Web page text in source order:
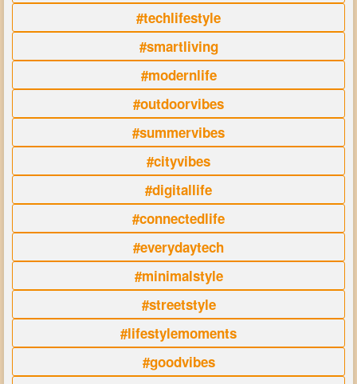
#techlifestyle
#smartliving
#modernlife
#outdoorvibes
#summervibes
#cityvibes
#digitallife
#connectedlife
#everydaytech
#minimalstyle
#streetstyle
#lifestylemoments
#goodvibes